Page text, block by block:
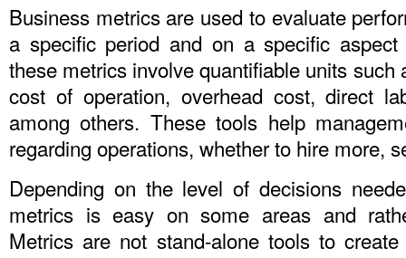
Business metrics are used to evaluate
a specific period and on a specific
these metrics involve quantifiable units such
cost of operation, overhead cost, direct
among others. These tools help
regarding operations, whether to hire more,
Depending on the level of decisions
metrics is easy on some areas and
Metrics are not stand-alone tools to